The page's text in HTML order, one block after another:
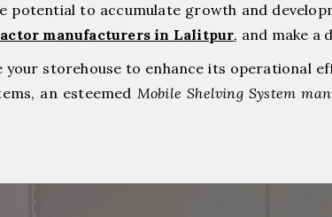
potential to accumulate growth and
manufacturers in Lalitpur, and make a
storehouse to enhance its operational
an esteemed Mobile Shelving System